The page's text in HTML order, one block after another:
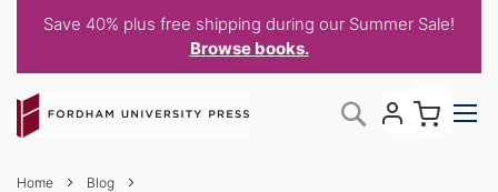
Save 40% plus free shipping during our Summer Sale!
Browse books.
to
Content
Search
Home
Blog